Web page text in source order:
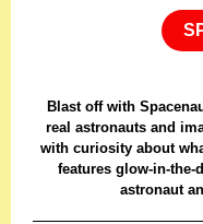
Blast off with
real astronauts and
with curiosity about
features glow-in-the-
astronaut